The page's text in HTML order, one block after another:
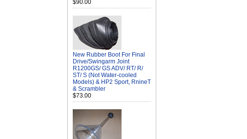
$90.00
New Rubber Boot For Final
Drive/Swingarm Joint
R1200GS/ GS ADV/ RT/ R/
ST/ S (Not Water-cooled
Models) & HP2 Sport, RnineT
& Scrambler
$73.00